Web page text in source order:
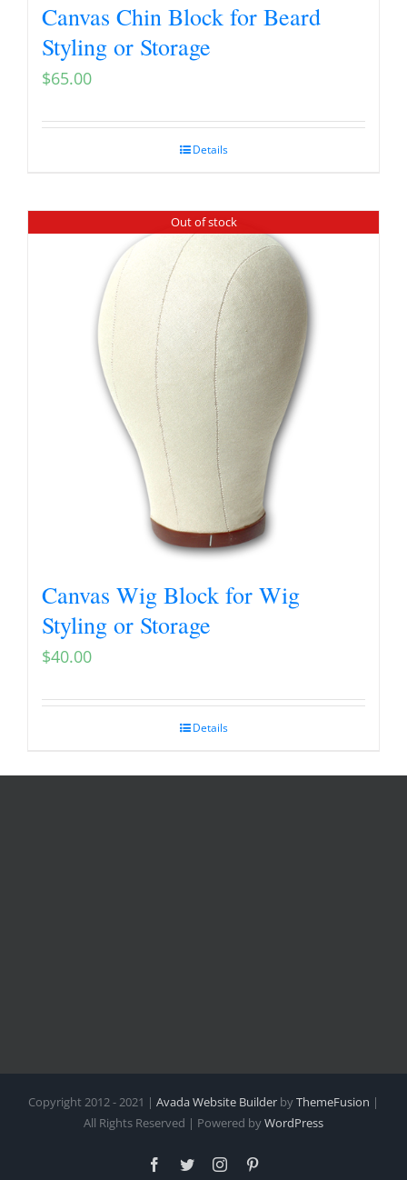
Canvas Chin Block for Beard
Styling or Storage
$65.00
Details
Out of stock
Canvas Wig Block for Wig
Styling or Storage
$40.00
Details
Copyright 2012 - 2021 | Avada Website Builder byThemeFusion |
All Rights Reserved | Powered byWordPress
Facebook
TwitterInstagram